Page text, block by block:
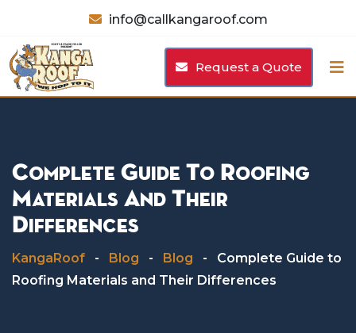
content
info@callkangaroof.com
Request a Quote
Complete Guide To Roofing
Materials And Their
Differences
KangaRoof - Blog - Blog -
Complete Guide to
Roofing Materials and Their Differences